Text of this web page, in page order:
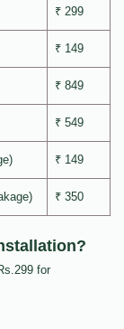
₹ 299
₹ 149
₹ 849
₹ 549
₹ 149
₹ 350
for